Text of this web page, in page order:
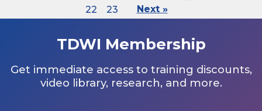
22
23 Next »
TDWI Membership
Get immediate access to training discounts,
video library, research, and more.